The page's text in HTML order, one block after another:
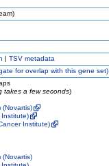
| TSV metadata
for overlap with this gene set)
takes a few seconds)
(Novartis)
Institute)
Institute)
(Novartis)